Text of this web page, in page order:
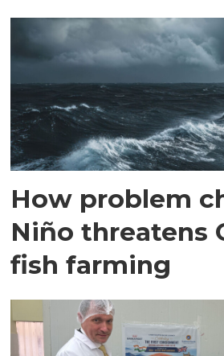
How problem
Niño threatens
fish farming